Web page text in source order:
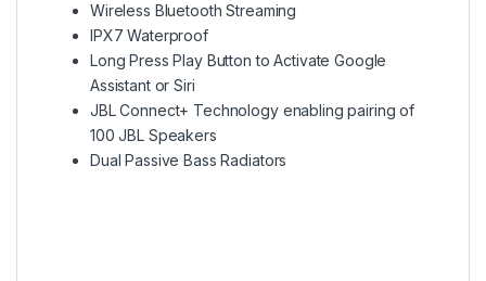
Wireless Bluetooth Streaming
IPX7 Waterproof
Long Press Play Button to Activate Google
Assistant or Siri
JBL Connect+ Technology enabling pairing of
100 JBL Speakers
Dual Passive Bass Radiators